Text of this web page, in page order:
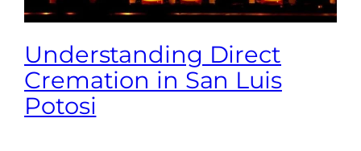
Understanding Direct
Cremation in San Luis
Potosi